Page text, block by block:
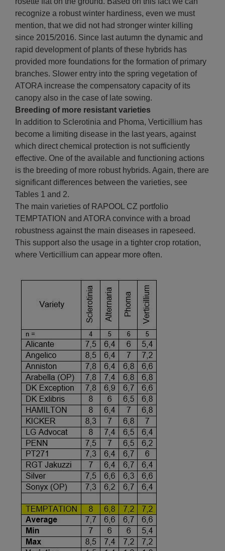
recognize a robust winter hardiness, even we must
mention, that we did not had stronger winter killing
since 2015/2016. Since last autumn the dynamic and
rapid development of plants of these hybrids has
provided more foundations for the formation of primary
branches. Slower entry into the spring vegetation of
ATORA increase the compensatory capacity of its
canopy also in the case of late sowing.
Breeding of more resistant varieties
In addition to Sclerotinia and Phoma, Verticillium has
become a limiting disease in the last years, against
which direct chemical protection is not sufficiently
effective. One of the available and functioning actions
is the breeding of more robust hybrids. Again, there are
significant differences between the varieties, see
Tables 1 and 2.
The main varieties of RAPOOL CZ portfolio
TEMPTATION and ATORA convince with a broad
robustness against the main diseases in rapeseed.
This support also the usage in a tighter crop rotation,
where Verticillium can appear more often.